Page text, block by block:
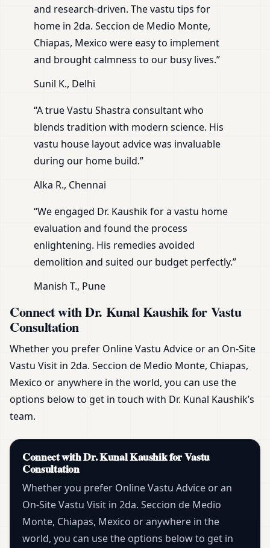
and research-driven. The vastu tips for
home in 2da. Seccion de Medio Monte,
Chiapas, Mexico were easy to implement
and brought calmness to our busy lives.”
Sunil K., Delhi
“A true Vastu Shastra consultant who
blends tradition with modern science. His
vastu house layout advice was invaluable
during our home build.”
Alka R., Chennai
“We engaged Dr. Kaushik for a vastu home
evaluation and found the process
enlightening. His remedies avoided
demolition and suited our budget perfectly.”
Manish T., Pune
Connect with Dr. Kunal Kaushik for Vastu
Consultation
Whether you prefer Online Vastu Advice or an On-Site
Vastu Visit in 2da. Seccion de Medio Monte, Chiapas,
Mexico or anywhere in the world, you can use the
options below to get in touch with Dr. Kunal Kaushik’s
team.
Connect with Dr. Kunal Kaushik for Vastu
Consultation
Whether you prefer Online Vastu Advice or an
On-Site Vastu Visit in 2da. Seccion de Medio
Monte, Chiapas, Mexico or anywhere in the
world, you can use the options below to get in